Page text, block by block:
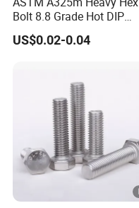
Bolt 8.8 Grade Hot DIP
Galvanized M12 M16 M18
Weather Resistant Carbon
US$0.02-0.04